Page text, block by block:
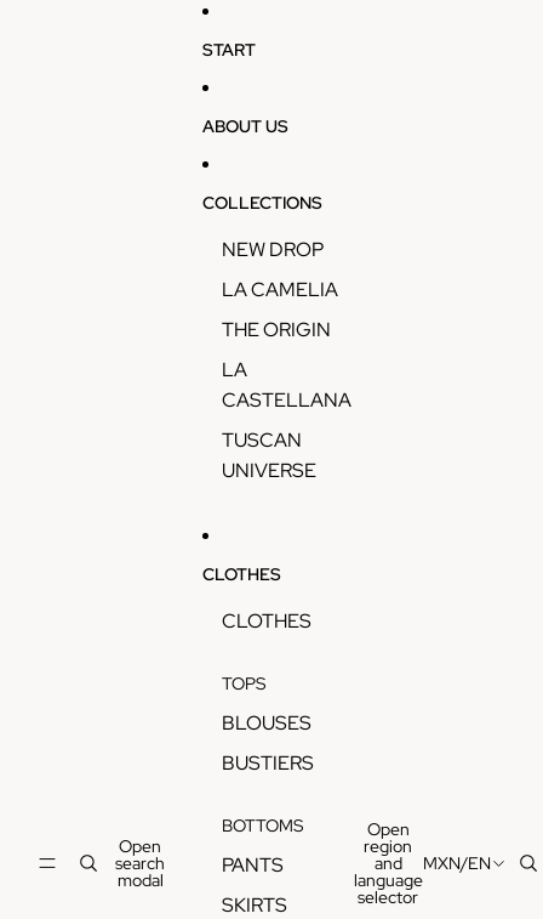
Open
search
modal
START
ABOUT US
COLLECTIONS
NEW DROP
LA CAMELIA
THE ORIGIN
LA
CASTELLANA
TUSCAN
UNIVERSE
CLOTHES
CLOTHES
TOPS
BLOUSES
BUSTIERS
BOTTOMS
PANTS
SKIRTS
Open
region
and
language
selector
MXN/EN